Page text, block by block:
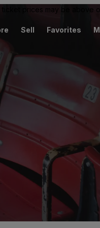
prices may be above
Sell Favorites